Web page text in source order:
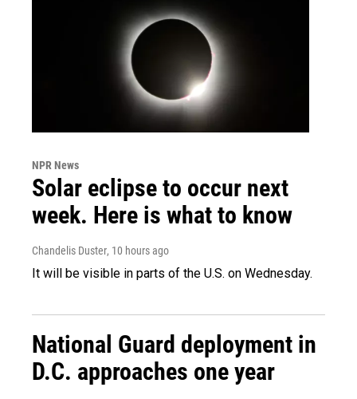
NPR News
Solar eclipse to occur next
week. Here is what to know
Chandelis Duster, 10 hours ago
It will be visible in parts of the U.S. on Wednesday.
National Guard deployment in
D.C. approaches one year